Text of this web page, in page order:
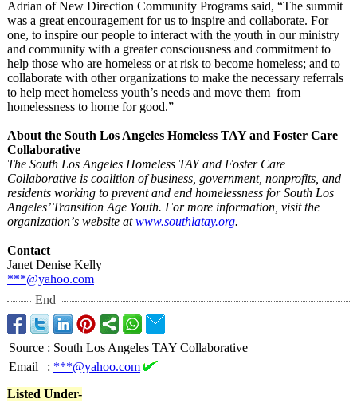
Adrian of New Direction Community Programs said, “The summit
was a great encouragement for us to inspire and collaborate. For
one, to inspire our people to interact with the youth in our ministry
and community with a greater consciousness and commitment to
help those who are homeless or at risk to become homeless; and to
collaborate with other organizations to make the necessary referrals
to help meet homeless youth’s needs and move them from
homelessness to home for good.”
About the South Los Angeles Homeless TAY and Foster Care
Collaborative
The South Los Angeles Homeless TAY and Foster Care
Collaborative is coalition of business, government, nonprofits, and
residents working to prevent and end homelessness for South Los
Angeles’ Transition Age Youth. For more information, visit the
organization’s website at www.southlatay.org.
Contact
Janet Denise Kelly
***@yahoo.com
End
Source : South Los Angeles TAY Collaborative
Email
: ***@yahoo.com
Listed Under-